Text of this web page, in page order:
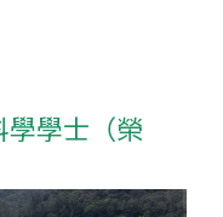
學學士 （榮